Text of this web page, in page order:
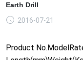
Earth Drill
2016-07-21
Product